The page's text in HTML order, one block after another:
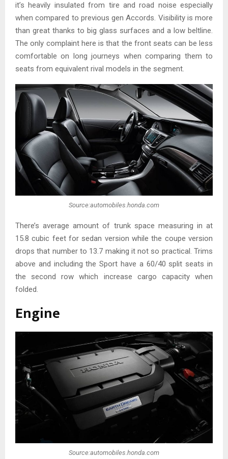
it’s heavily insulated from tire and road noise especially
when compared to previous gen Accords. Visibility is more
than great thanks to big glass surfaces and a low beltline.
The only complaint here is that the front seats can be less
comfortable on long journeys when comparing them to
seats from equivalent rival models in the segment.
Source:automobiles.honda.com
There’s average amount of trunk space measuring in at
15.8 cubic feet for sedan version while the coupe version
drops that number to 13.7 making it not so practical. Trims
above and including the Sport have a 60/40 split seats in
the second row which increase cargo capacity when
folded.
Engine
Source:automobiles.honda.com